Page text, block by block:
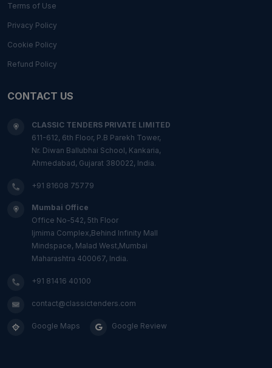
Terms of Use
Privacy Policy
Cookie Policy
Refund Policy
CONTACT US
CLASSIC TENDERS PRIVATE LIMITED
611-612, 6th Floor, P.B Parekh Tower,
Nr. Diwan Ballubhai School, Kankaria,
Ahmedabad, Gujarat 380022, India.
+91 81608 75779
Mumbai Office
Office No-542, 5th Floor
Ijmima Complex,Behind Infinity Mall
Mindspace, Malad West,Mumbai
Maharashtra 400067, India.
+91 81416 40100
contact@classictenders.com
Google Maps Google Review